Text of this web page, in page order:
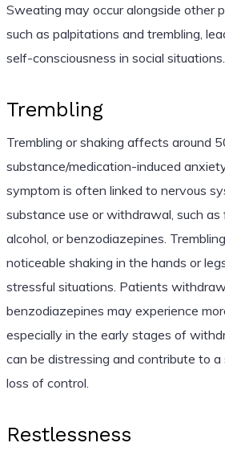
Sweating may occur alongside other
such as palpitations and trembling,
self-consciousness in social situations.
Trembling
Trembling or shaking affects around
substance/medication-induced
symptom is often linked to nervous
substance use or withdrawal, such as
alcohol, or benzodiazepines.
noticeable shaking in the hands or
stressful situations. Patients
benzodiazepines may experience
especially in the early stages of
can be distressing and contribute to
loss of control.
Restlessness